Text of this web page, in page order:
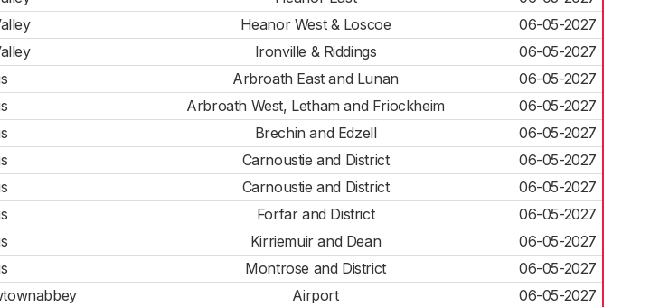
Heanor West & Loscoe
06-05-2027
Ironville & Riddings
06-05-2027
Arbroath East and Lunan
06-05-2027
Arbroath West, Letham and Friockheim
06-05-2027
Brechin and Edzell
06-05-2027
Carnoustie and District
06-05-2027
Carnoustie and District
06-05-2027
Forfar and District
06-05-2027
Kirriemuir and Dean
06-05-2027
Montrose and District
06-05-2027
Airport
06-05-2027